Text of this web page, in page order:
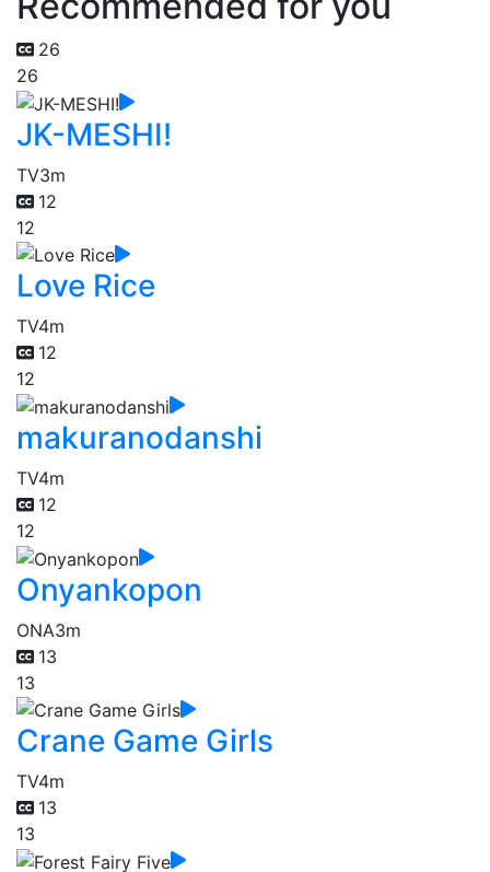
26
26
JK-MESHI!
TV3m
12
12
Love Rice
TV4m
12
12
makuranodanshi
TV4m
12
12
Onyankopon
ONA3m
13
13
Crane Game Girls
TV4m
13
13